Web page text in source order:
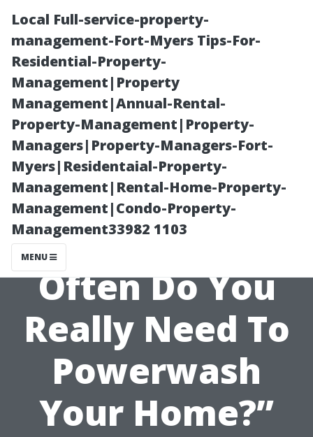
Local Full-service-property-
management-Fort-Myers Tips-For-
Residential-Property-
Management|Property
Management|Annual-Rental-
Property-Management|Property-
Managers|Property-Managers-Fort-
Myers|Residentaial-Property-
Management|Rental-Home-Property-
Management|Condo-Property-
Management33982 1103
MENU
“Routine
Maintenance
Schedule: How
Often Do You
Really Need To
Powerwash
Your Home?”